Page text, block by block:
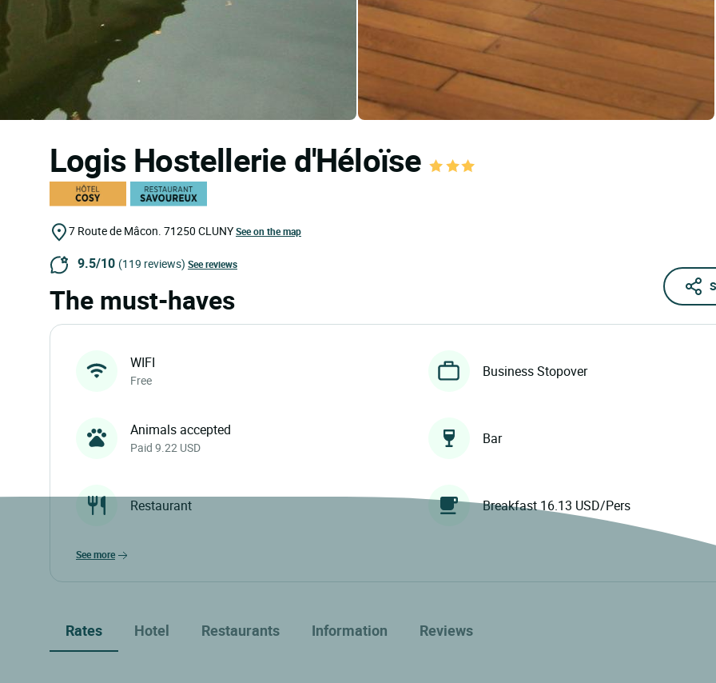
Logis Hostellerie d'Héloïse
7 Route de Mâcon. 71250 CLUNYSee on the map
9.5/10 (119 reviews) See reviews
The must-haves
WIFI
Free
Business Stopover
Animals accepted
Paid 9.22 USD
Bar
Restaurant Breakfast 16.13 USD/Pers
see more
Rates Hotel Restaurants Information Reviews